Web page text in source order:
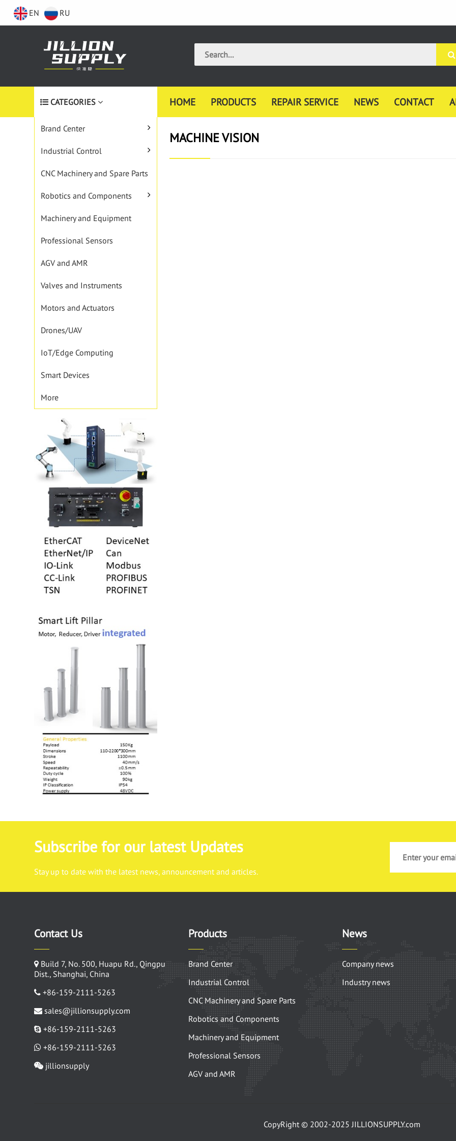
EN RU
CATEGORIES HOME PRODUCTS REPAIR SERVICE NEWS CONTACT
Brand Center
Industrial Control
CNC Machinery and Spare Parts
Robotics and Components
Machinery and Equipment
Professional Sensors
AGV and AMR
Valves and Instruments
Motors and Actuators
Drones/UAV
IoT/Edge Computing
Smart Devices
More
MACHINE VISION
Subscribe for our latest Updates
Stay up to date with the latest news, announcement and articles.
Contact Us
Build 7, No. 500, Huapu Rd., Qingpu
Dist., Shanghai, China
+86-159-2111-5263
sales@jillionsupply.com
+86-159-2111-5263
+86-159-2111-5263
jillionsupply
Products
Brand Center
Industrial Control
CNC Machinery and Spare Parts
Robotics and Components
Machinery and Equipment
Professional Sensors
AGV and AMR
News
Company news
Industry news
CopyRight © 2002-2025 JILLIONSUPPLY.com